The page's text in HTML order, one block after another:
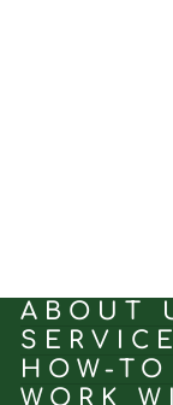
ABOUT
SERVICE
HOW-
WORK